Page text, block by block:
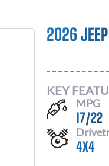
2026 JEEP
KEY
MPG
17/22
4X4